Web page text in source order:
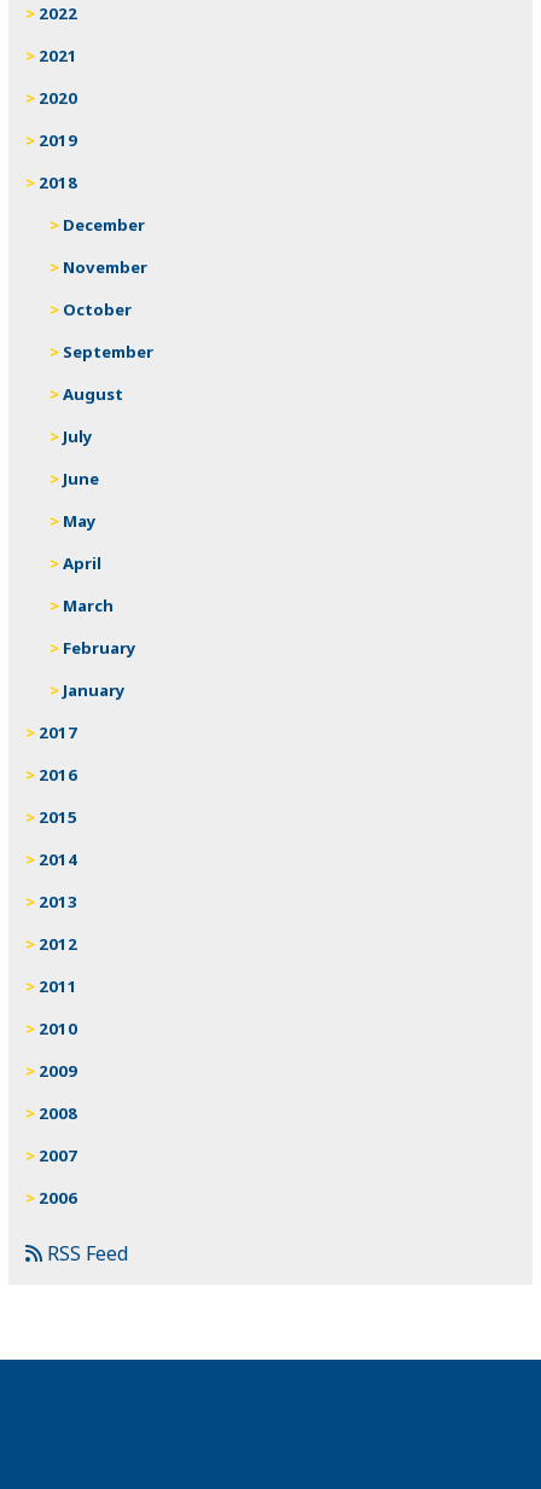
2022
2021
2020
2019
2018
December
November
October
September
August
July
June
May
April
March
February
January
2017
2016
2015
2014
2013
2012
2011
2010
2009
2008
2007
2006
RSS Feed